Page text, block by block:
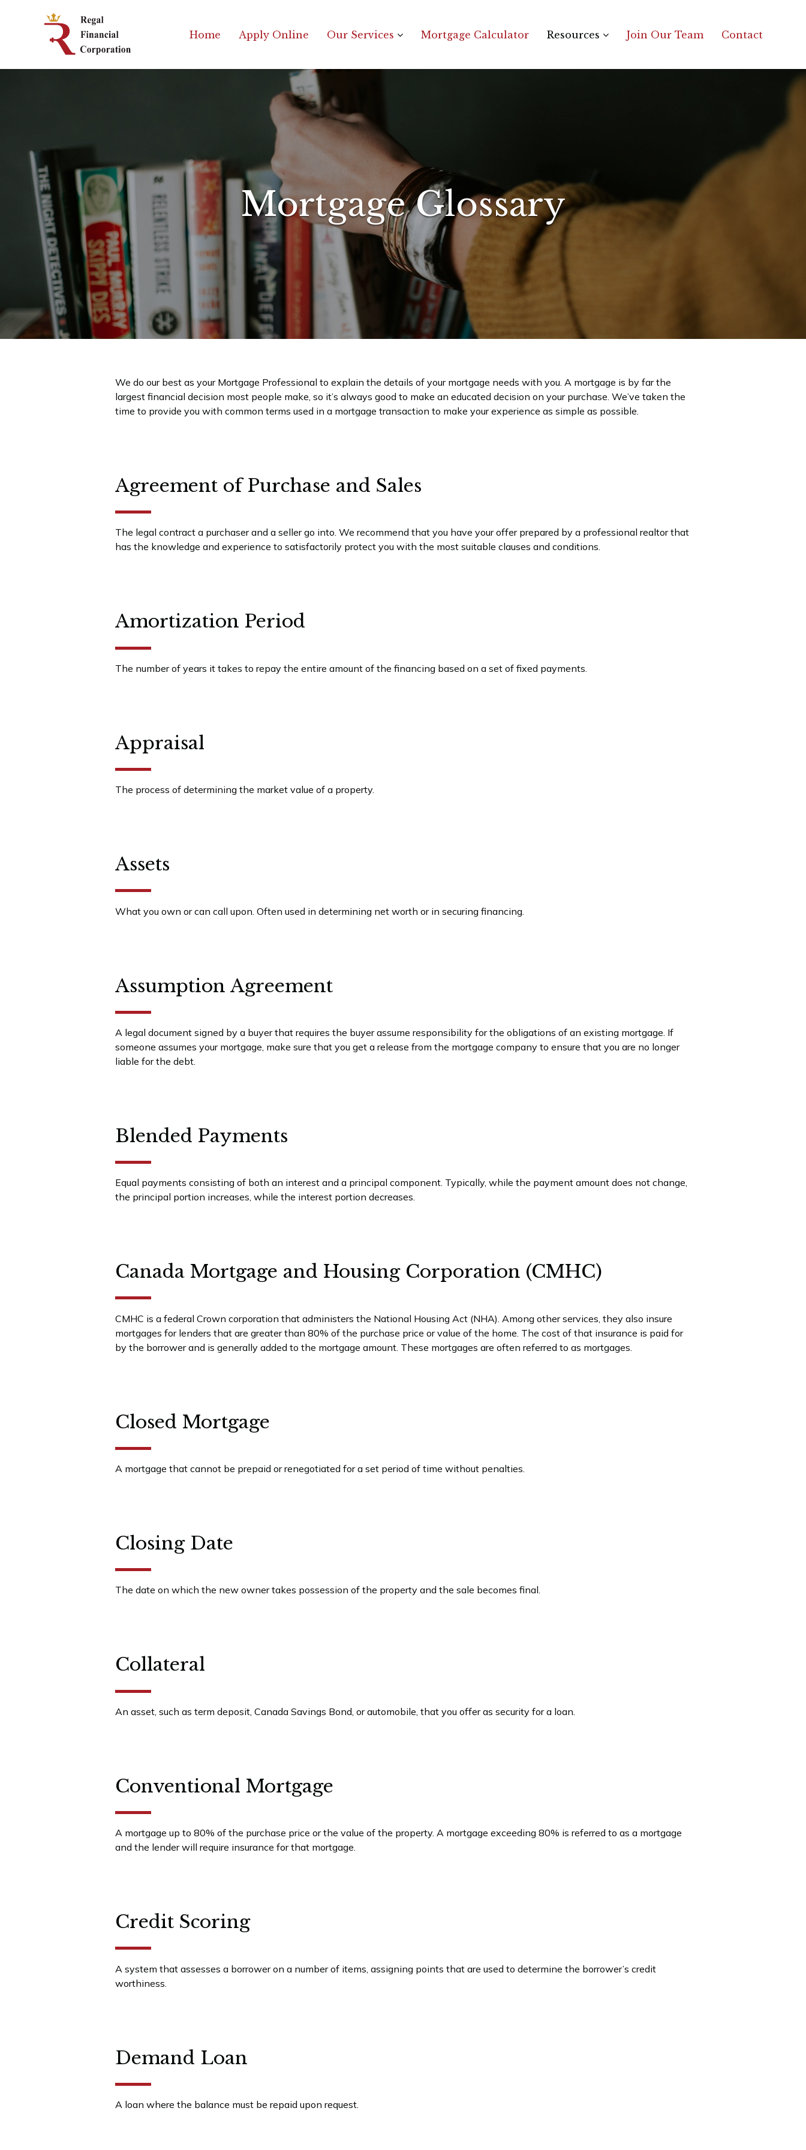
Regal
Financial
Corporation
Professional
Mortgage
Home Apply Online Our Services Mortgage Calculator Resources Join Our Team Contact
Mortgage Glossary
We do our best as your Mortgage Professional to explain the details of your mortgage needs with you. A mortgage is by far the
largest financial decision most people make, so it’s always good to make an educated decision on your purchase. We’ve taken the
time to provide you with common terms used in a mortgage transaction to make your experience as simple as possible.
Agreement of Purchase and Sales
The legal contract a purchaser and a seller go into. We recommend that you have your offer prepared by a professional realtor that
has the knowledge and experience to satisfactorily protect you with the most suitable clauses and conditions.
Amortization Period
The number of years it takes to repay the entire amount of the financing based on a set of fixed payments.
Appraisal
The process of determining the market value of a property.
Assets
What you own or can call upon. Often used in determining net worth or in securing financing.
Assumption Agreement
A legal document signed by a buyer that requires the buyer assume responsibility for the obligations of an existing mortgage. If
someone assumes your mortgage, make sure that you get a release from the mortgage company to ensure that you are no longer
liable for the debt.
Blended Payments
Equal payments consisting of both an interest and a principal component. Typically, while the payment amount does not change,
the principal portion increases, while the interest portion decreases.
Canada Mortgage and Housing Corporation (CMHC)
CMHC is a federal Crown corporation that administers the National Housing Act (NHA). Among other services, they also insure
mortgages for lenders that are greater than 80% of the purchase price or value of the home. The cost of that insurance is paid for
by the borrower and is generally added to the mortgage amount. These mortgages are often referred to as mortgages.
Closed Mortgage
A mortgage that cannot be prepaid or renegotiated for a set period of time without penalties.
Closing Date
The date on which the new owner takes possession of the property and the sale becomes final.
Collateral
An asset, such as term deposit, Canada Savings Bond, or automobile, that you offer as security for a loan.
Conventional Mortgage
A mortgage up to 80% of the purchase price or the value of the property. A mortgage exceeding 80% is referred to as a mortgage
and the lender will require insurance for that mortgage.
Credit Scoring
A system that assesses a borrower on a number of items, assigning points that are used to determine the borrower’s credit
worthiness.
Demand Loan
A loan where the balance must be repaid upon request.